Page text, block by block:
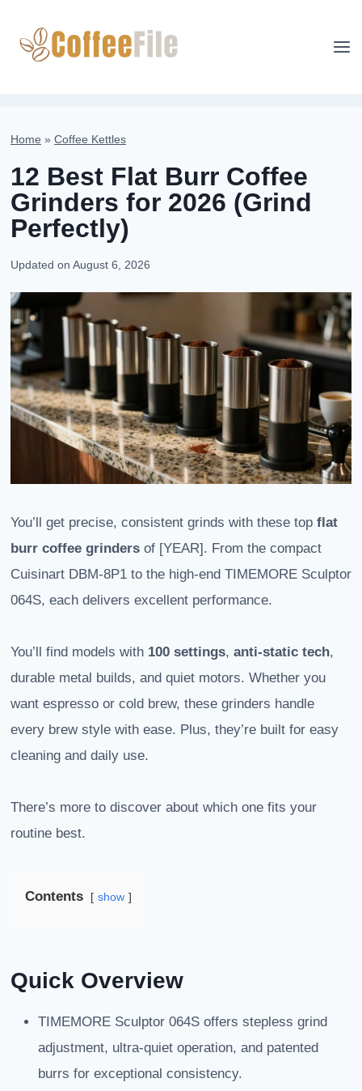
content
Home » Coffee Kettles
12 Best Flat Burr Coffee
Grinders for 2026 (Grind
Perfectly)
Updated on August 6, 2026
You’ll get precise, consistent grinds with these top flat
burr coffee grinders of [YEAR]. From the compact
Cuisinart DBM-8P1 to the high-end TIMEMORE Sculptor
064S, each delivers excellent performance.
You’ll find models with 100 settings, anti-static tech,
durable metal builds, and quiet motors. Whether you
want espresso or cold brew, these grinders handle
every brew style with ease. Plus, they’re built for easy
cleaning and daily use.
There’s more to discover about which one fits your
routine best.
Contents show
Quick Overview
TIMEMORE Sculptor 064S offers stepless grind
adjustment, ultra-quiet operation, and patented
burrs for exceptional consistency.